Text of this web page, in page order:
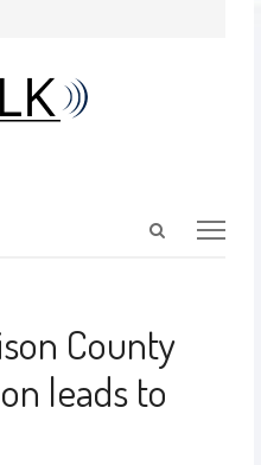
County
leads to